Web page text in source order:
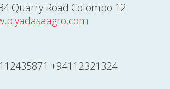
Quarry Road Colombo 12
+94112321324